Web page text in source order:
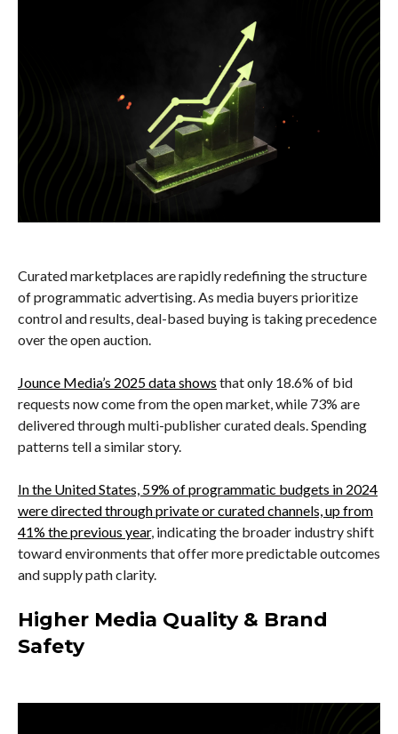
Curated marketplaces are rapidly redefining the structure
of programmatic advertising. As media buyers prioritize
control and results, deal-based buying is taking precedence
over the open auction.
Jounce Media’s 2025 data shows that only 18.6% of bid
requests now come from the open market, while 73% are
delivered through multi-publisher curated deals. Spending
patterns tell a similar story.
In the United States, 59% of programmatic budgets in 2024
were directed through private or curated channels, up from
41% the previous year, indicating the broader industry shift
toward environments that offer more predictable outcomes
and supply path clarity.
Higher Media Quality & Brand
Safety